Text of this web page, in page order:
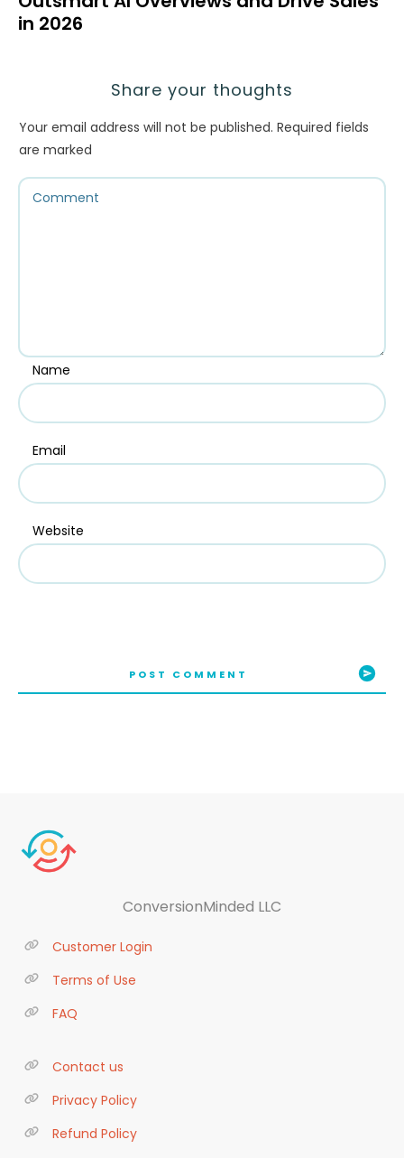
in 2026
Share your thoughts
Your email address will not be published. Required fields
are marked
Name
Email
Website
POST COMMENT
ConversionMinded LLC
Customer Login
Terms of Use
FAQ
Contact us
Privacy Policy
Refund Policy